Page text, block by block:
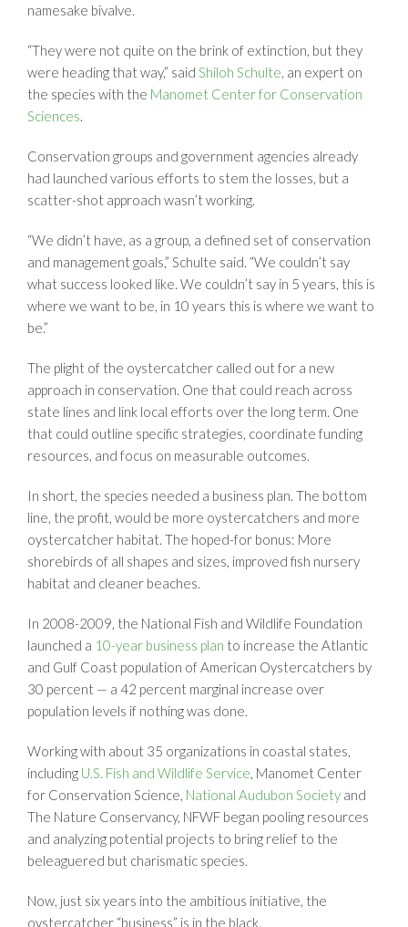
namesake bivalve.
“They were not quite on the brink of extinction, but they
were heading that way,” said Shiloh Schulte, an expert on
the species with the Manomet Center for Conservation
Sciences.
Conservation groups and government agencies already
had launched various efforts to stem the losses, but a
scatter-shot approach wasn’t working.
“We didn’t have, as a group, a defined set of conservation
and management goals,” Schulte said. “We couldn’t say
what success looked like. We couldn’t say in 5 years, this is
where we want to be, in 10 years this is where we want to
be.”
The plight of the oystercatcher called out for a new
approach in conservation. One that could reach across
state lines and link local efforts over the long term. One
that could outline specific strategies, coordinate funding
resources, and focus on measurable outcomes.
In short, the species needed a business plan. The bottom
line, the profit, would be more oystercatchers and more
oystercatcher habitat. The hoped-for bonus: More
shorebirds of all shapes and sizes, improved fish nursery
habitat and cleaner beaches.
In 2008-2009, the National Fish and Wildlife Foundation
launched a 10-year business plan to increase the Atlantic
and Gulf Coast population of American Oystercatchers by
30 percent — a 42 percent marginal increase over
population levels if nothing was done.
Working with about 35 organizations in coastal states,
including U.S. Fish and Wildlife Service, Manomet Center
for Conservation Science, National Audubon Society and
The Nature Conservancy, NFWF began pooling resources
and analyzing potential projects to bring relief to the
beleaguered but charismatic species.
Now, just six years into the ambitious initiative, the
oystercatcher “business” is in the black.